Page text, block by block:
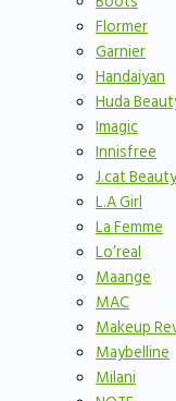
Flormer
Garnier
Handaiyan
Huda
Imagic
Innisfree
J.cat Beauty
L.A Girl
La Femme
Lo’real
Maange
MAC
Makeup
Maybelline
Milani